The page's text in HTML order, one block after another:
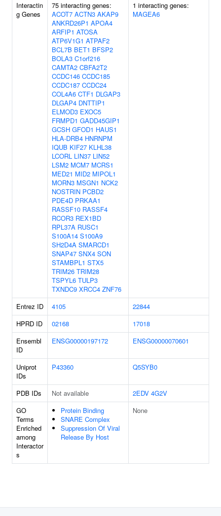
Interactin
g Genes
75 interacting genes:
ACOT7 ACTN3 AKAP9
ANKRD26P1 APOA4
ARFIP1 ATOSA
ATP6V1G1 ATPAF2
BCL7B BET1 BFSP2
BOLA3 C1orf216
CAMTA2 CBFA2T2
CCDC146 CCDC185
CCDC187 CCDC24
COL4A6 CTF1 DLGAP3
DLGAP4 DNTTIP1
ELMOD3 EXOC5
FRMPD1 GADD45GIP1
GCSH GFOD1 HAUS1
HLA-DRB4 HNRNPM
IQUB KIF27 KLHL38
LCORL LIN37 LIN52
LSM2 MCM7 MCRS1
MED21 MID2 MIPOL1
MORN3 MSGN1 NCK2
NOSTRIN PCBD2
PDE4D PRKAA1
RASSF10 RASSF4
RCOR3 REX1BD
RPL37A RUSC1
S100A14 S100A9
SH2D4A SMARCD1
SNAP47 SNX4 SON
STAMBPL1 STX5
TRIM26 TRIM28
TSPYL6 TULP3
TXNDC9 XRCC4 ZNF76
1 interacting genes:
MAGEA6
Entrez ID 4105
22844
HPRD ID
02168
17018
Ensembl
ID
ENSG00000197172 ENSG00000070601
Uniprot
IDs
P43360 Q5SYB0
PDB IDs Not available 2EDV 4G2V
GO
Terms
Enriched
among
Interactor
s
Protein Binding
SNARE Complex
Suppression Of Viral
Release By Host
None